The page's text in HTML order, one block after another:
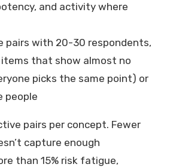
and activity where
pairs with 20-30 respondents,
that show almost no
picks the same point) or
people
pairs per concept. Fewer
capture enough
than 15% risk fatigue,